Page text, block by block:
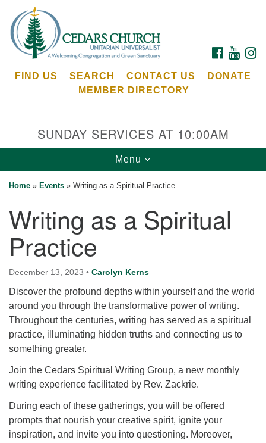
for:
Google
Map
Cedars Unitarian Universalist Church
Bainbridge Island, WA 98110
Calendar
for details
Office at:
Cedars Center
(our offices, meeting center and mailing address)
284 Madrona Way #128,
Office hours: Monday–Thursday 12pm to 2pm
Directions
206-780-0373
office@CedarsUUChurch.org
FACEBOOK
FIND US SEARCH CONTACT US
DONATE
MEMBER DIRECTORY
SUNDAY SERVICES AT 10:00AM
Toggle
navigation
Menu
Home » Events » Writing as a Spiritual Practice
Writing as a Spiritual
Practice
December 13, 2023 • Carolyn Kerns
Discover the profound depths within yourself and the world
around you through the transformative power of writing.
Throughout the centuries, writing has served as a spiritual
practice, illuminating hidden truths and connecting us to
something greater.
Join the Cedars Spiritual Writing Group, a new monthly
writing experience facilitated by Rev. Zackrie.
During each of these gatherings, you will be offered
prompts that nourish your creative spirit, ignite your
inspiration, and invite you into questioning. Moreover,